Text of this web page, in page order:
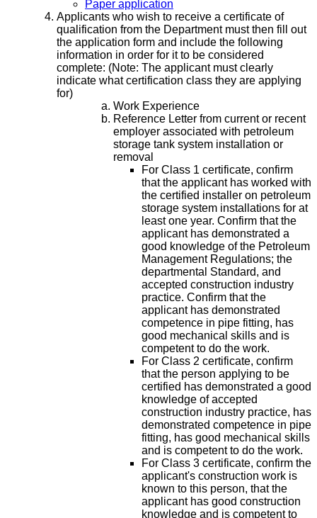
Paper application
Applicants who wish to receive a certificate of
qualification from the Department must then fill out
the application form and include the following
information in order for it to be considered
complete: (Note: The applicant must clearly
indicate what certification class they are applying
for)
Work Experience
Reference Letter from current or recent
employer associated with petroleum
storage tank system installation or
removal
For Class 1 certificate, confirm
that the applicant has worked with
the certified installer on petroleum
storage system installations for at
least one year. Confirm that the
applicant has demonstrated a
good knowledge of the Petroleum
Management Regulations; the
departmental Standard, and
accepted construction industry
practice. Confirm that the
applicant has demonstrated
competence in pipe fitting, has
good mechanical skills and is
competent to do the work.
For Class 2 certificate, confirm
that the person applying to be
certified has demonstrated a good
knowledge of accepted
construction industry practice, has
demonstrated competence in pipe
fitting, has good mechanical skills
and is competent to do the work.
For Class 3 certificate, confirm the
applicant's construction work is
known to this person, that the
applicant has good construction
knowledge and is competent to